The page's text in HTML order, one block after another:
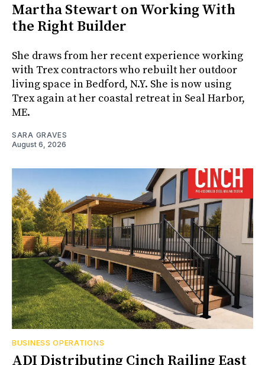
Martha Stewart on Working With
the Right Builder
She draws from her recent experience working
with Trex contractors who rebuilt her outdoor
living space in Bedford, N.Y. She is now using
Trex again at her coastal retreat in Seal Harbor,
ME.
SARA GRAVES
August 6, 2026
BUSINESS OPERATIONS
ADI Distributing Cinch Railing East